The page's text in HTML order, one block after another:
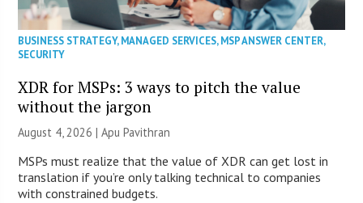
BUSINESS STRATEGY,MANAGED SERVICES,MSP ANSWER CENTER,
SECURITY
XDR for MSPs: 3 ways to pitch the value
without the jargon
August 4, 2026 | Apu Pavithran
MSPs must realize that the value of XDR can get lost in
translation if you’re only talking technical to companies
with constrained budgets.